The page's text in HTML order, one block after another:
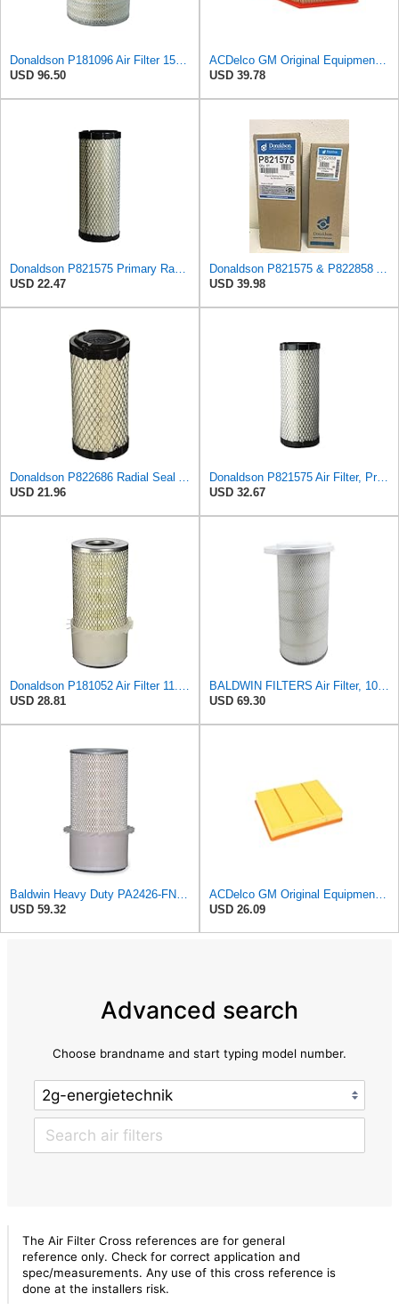
USD 96.50
USD 39.78
USD 22.47
USD 39.98
USD 21.96
Donaldson P821575 Air Filter, Primary (Pack of 2)
USD 32.67
USD 28.81
USD 69.30
USD 59.32
USD 26.09
Advanced search
Choose brandname and start typing model number.
The Air Filter Cross references are for general
reference only. Check for correct application and
spec/measurements. Any use of this cross reference is
done at the installers risk.